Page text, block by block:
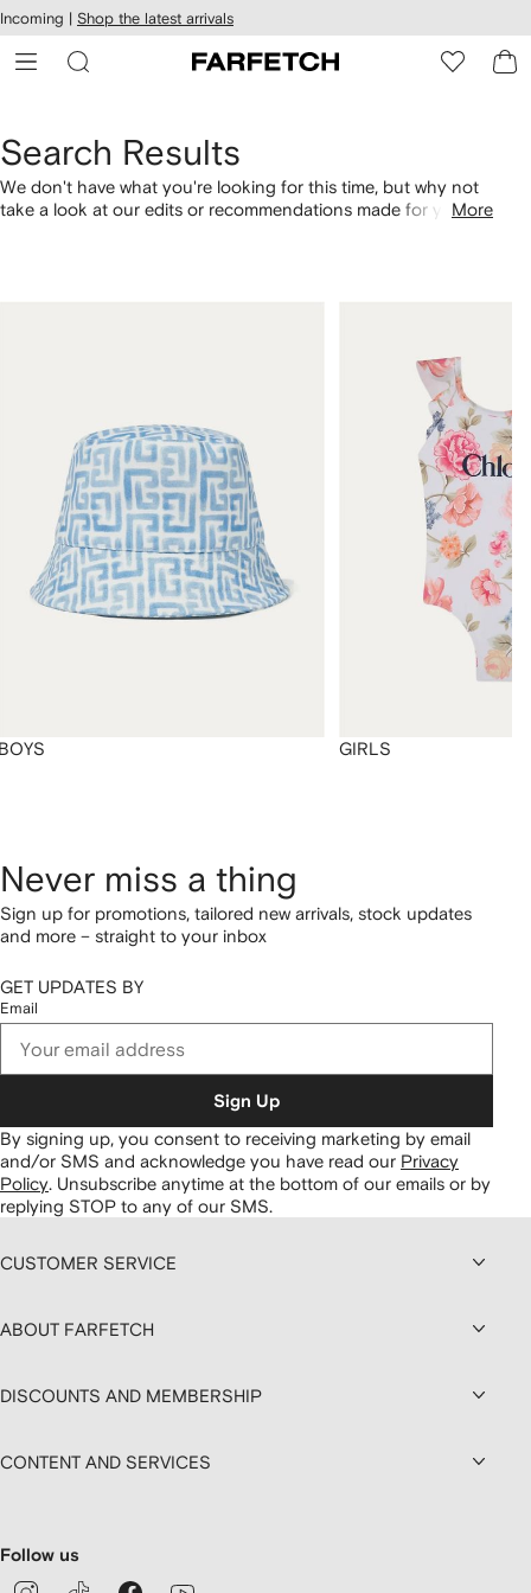
Skip to
main
content
Incoming | Shop the latest arrivals
Search Results
We don't have what you're looking for this time, but why not
take a look at our edits or recommendations made for you.More
GIRLS
Never miss a thing
Sign up for promotions, tailored new arrivals, stock updates
and more – straight to your inbox
GET UPDATES BY
Email
Sign Up
By signing up, you consent to receiving marketing by email
and/or SMS and acknowledge you have read our Privacy
Policy. Unsubscribe anytime at the bottom of our emails or by
replying STOP to any of our SMS.
CUSTOMER SERVICE
ABOUT FARFETCH
DISCOUNTS AND MEMBERSHIP
CONTENT AND SERVICES
Follow us